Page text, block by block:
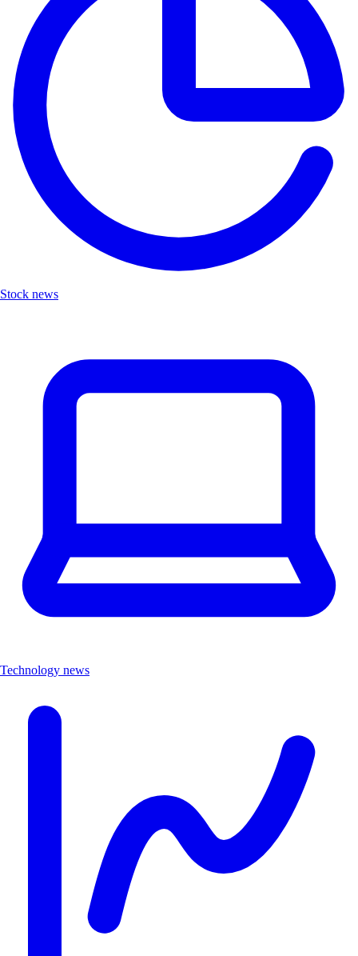
Stock news
Technology news